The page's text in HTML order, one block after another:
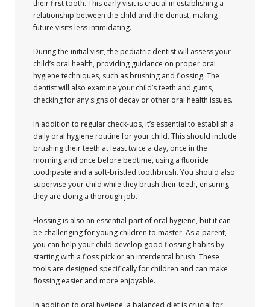
their first tooth. This early visit is crucial in establishing a
relationship between the child and the dentist, making
future visits less intimidating.
During the initial visit, the pediatric dentist will assess your
child’s oral health, providing guidance on proper oral
hygiene techniques, such as brushing and flossing. The
dentist will also examine your child’s teeth and gums,
checking for any signs of decay or other oral health issues.
In addition to regular check-ups, it’s essential to establish a
daily oral hygiene routine for your child. This should include
brushing their teeth at least twice a day, once in the
morning and once before bedtime, using a fluoride
toothpaste and a soft-bristled toothbrush. You should also
supervise your child while they brush their teeth, ensuring
they are doing a thorough job.
Flossing is also an essential part of oral hygiene, but it can
be challenging for young children to master. As a parent,
you can help your child develop good flossing habits by
starting with a floss pick or an interdental brush. These
tools are designed specifically for children and can make
flossing easier and more enjoyable.
In addition to oral hygiene, a balanced diet is crucial for